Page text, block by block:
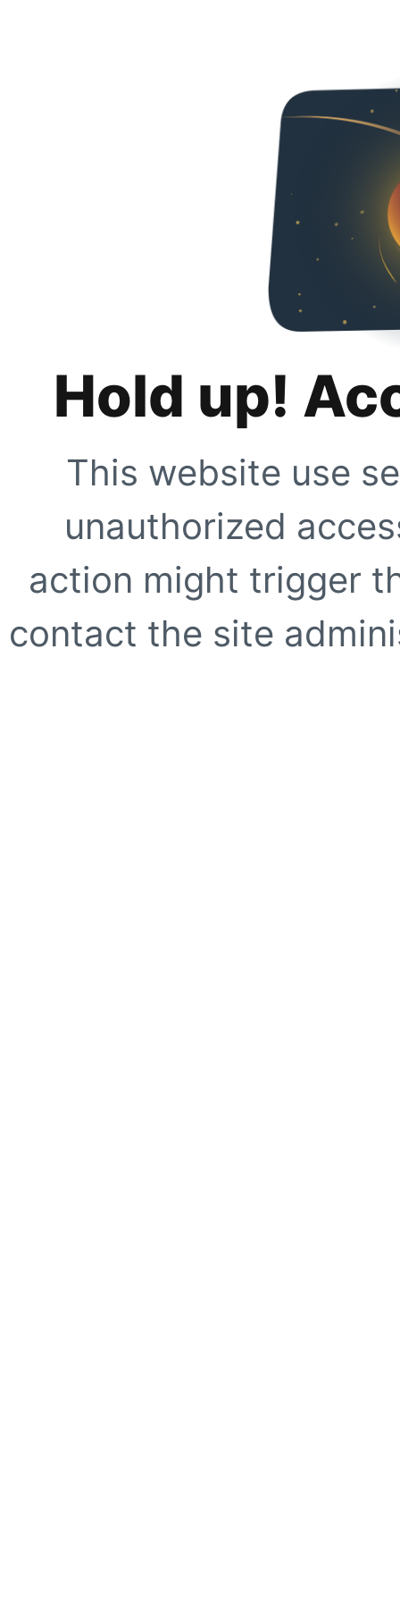
Hold up!
This website use
unauthorized
action might trigger
contact the site